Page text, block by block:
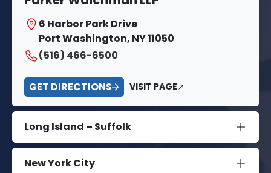
6 Harbor Park Drive
Port Washington, NY 11050
(516) 466-6500
GET DIRECTIONS VISIT PAGE
Long Island – Suffolk
New York City